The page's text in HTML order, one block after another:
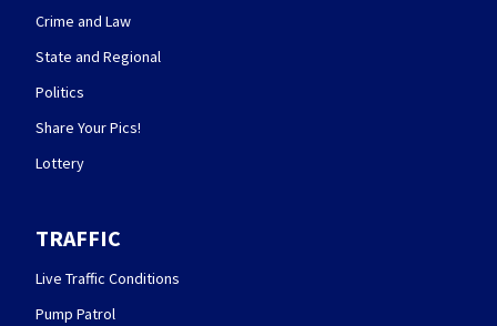
Crime and Law
State and Regional
Politics
Share Your Pics!
Lottery
TRAFFIC
Live Traffic Conditions
Pump Patrol